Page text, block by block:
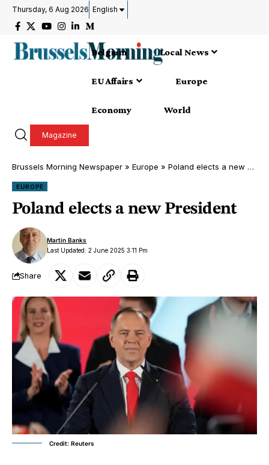
Thursday, 6 Aug 2026 English
Belgium Local News
EU Affairs Europe
Economy World
Magazine
Brussels Morning Newspaper » Europe » Poland elects a new President
EUROPE
Poland elects a new President
Last Updated: 2 June 2025 3:11 Pm
Martin Banks
Share
Credit: Reuters